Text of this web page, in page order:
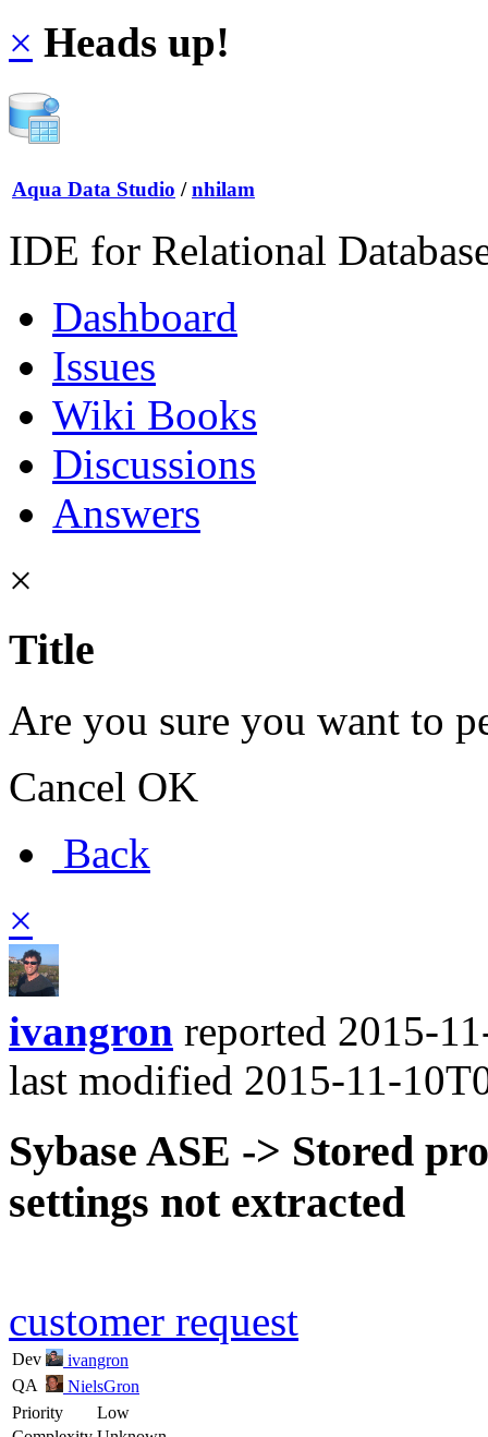
× Heads up!
Aqua Data Studio / nhilam
IDE for Relational
Dashboard
Issues
Wiki Books
Discussions
Answers
×
Title
Are you sure you want to
Cancel OK
Back
×
ivangron reported 2015-
last modified 2015-11-
Sybase ASE -> Stored
settings not extracted
customer request
Dev
ivangron
QA
NielsGron
Priority
Low